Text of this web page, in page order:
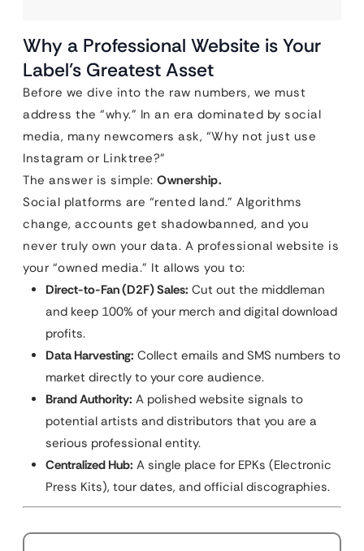
Why a Professional Website is Your
Label’s Greatest Asset
Before we dive into the raw numbers, we must
address the “why.” In an era dominated by social
media, many newcomers ask, “Why not just use
Instagram or Linktree?”
The answer is simple: Ownership.
Social platforms are “rented land.” Algorithms
change, accounts get shadowbanned, and you
never truly own your data. A professional website is
your “owned media.” It allows you to:
Direct-to-Fan (D2F) Sales: Cut out the middleman
and keep 100% of your merch and digital download
profits.
Data Harvesting: Collect emails and SMS numbers to
market directly to your core audience.
Brand Authority: A polished website signals to
potential artists and distributors that you are a
serious professional entity.
Centralized Hub: A single place for EPKs (Electronic
Press Kits), tour dates, and official discographies.